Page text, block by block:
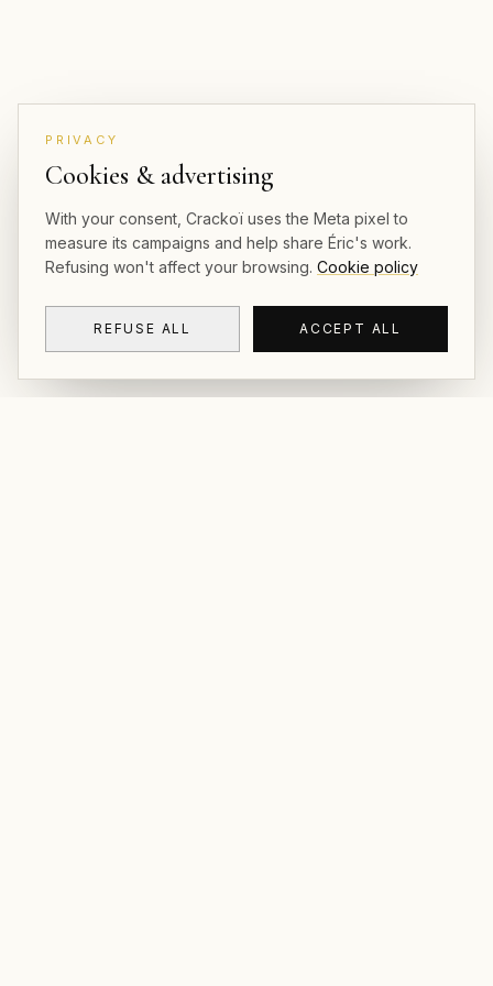
PRIVACY
Cookies & advertising
With your consent, Crackoï uses the Meta pixel to
measure its campaigns and help share Éric's work.
Refusing won't affect your browsing. Cookie policy
REFUSE ALL ACCEPT ALL